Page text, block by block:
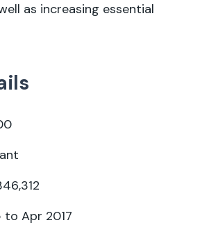
as increasing essential
to Apr 2017